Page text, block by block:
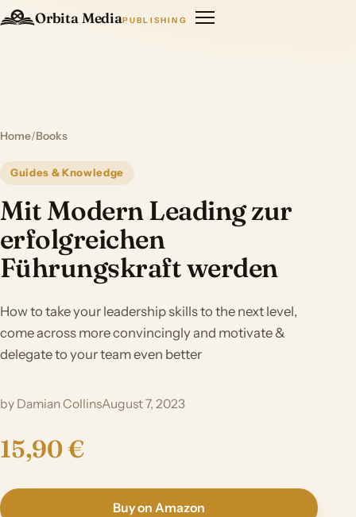
Orbita MediaPUBLISHING
Home/Books
Guides & Knowledge
Mit Modern Leading zur
erfolgreichen
Führungskraft werden
How to take your leadership skills to the next level,
come across more convincingly and motivate &
delegate to your team even better
by Damian CollinsAugust 7, 2023
15,90 €
Buy on Amazon